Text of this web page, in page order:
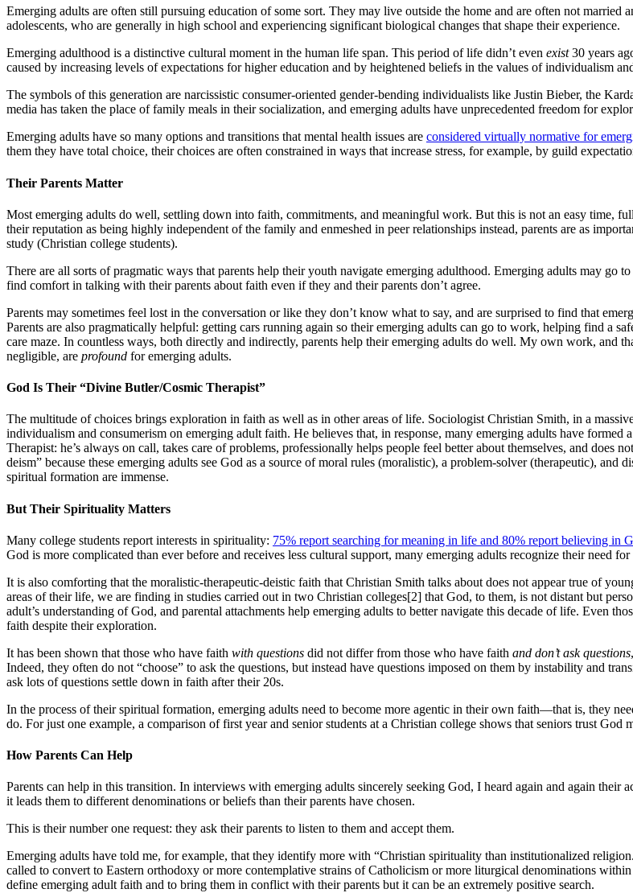
Emerging adults are often still pursuing education of some sort. They may live outside the home and are often not married
adolescents, who are generally in high school and experiencing significant biological changes that shape their experience.
Emerging adulthood is a distinctive cultural moment in the human life span. This period of life didn’t even exist30 years
caused by increasing levels of expectations for higher education and by heightened beliefs in the values of individualism
The symbols of this generation are narcissistic consumer-oriented gender-bending individualists like Justin Bieber, the
media has taken the place of family meals in their socialization, and emerging adults have unprecedented freedom for
Emerging adults have so many options and transitions that mental health issues are considered virtually normative for
them they have total choice, their choices are often constrained in ways that increase stress, for example, by guild
Their Parents Matter
Most emerging adults do well, settling down into faith, commitments, and meaningful work. But this is not an easy time,
their reputation as being highly independent of the family and enmeshed in peer relationships instead, parents are as
study (Christian college students).
There are all sorts of pragmatic ways that parents help their youth navigate emerging adulthood. Emerging adults may go
find comfort in talking with their parents about faith even if they and their parents don’t agree.
Parents may sometimes feel lost in the conversation or like they don’t know what to say, and are surprised to find that
Parents are also pragmatically helpful: getting cars running again so their emerging adults can go to work, helping find a
care maze. In countless ways, both directly and indirectly, parents help their emerging adults do well. My own work, and
negligible, are profound for emerging adults.
God Is Their “Divine Butler/Cosmic Therapist”
The multitude of choices brings exploration in faith as well as in other areas of life. Sociologist Christian Smith, in a
individualism and consumerism on emerging adult faith. He believes that, in response, many emerging adults have
Therapist: he’s always on call, takes care of problems, professionally helps people feel better about themselves, and does
deism” because these emerging adults see God as a source of moral rules (moralistic), a problem-solver (therapeutic), and
spiritual formation are immense.
But Their Spirituality Matters
Many college students report interests in spirituality: 75% report searching for meaning in life and 80% report believing in
God is more complicated than ever before and receives less cultural support, many emerging adults recognize their need for
It is also comforting that the moralistic-therapeutic-deistic faith that Christian Smith talks about does not appear true of
areas of their life, we are finding in studies carried out in two Christian colleges[2] that God, to them, is not distant but
adult’s understanding of God, and parental attachments help emerging adults to better navigate this decade of life. Even
faith despite their exploration.
It has been shown that those who have faith with questions did not differ from those who have faith and don’t ask questions
Indeed, they often do not “choose” to ask the questions, but instead have questions imposed on them by instability and
ask lots of questions settle down in faith after their 20s.
In the process of their spiritual formation, emerging adults need to become more agentic in their own faith—that is, they
do. For just one example, a comparison of first year and senior students at a Christian college shows that seniors trust
How Parents Can Help
Parents can help in this transition. In interviews with emerging adults sincerely seeking God, I heard again and again their
it leads them to different denominations or beliefs than their parents have chosen.
This is their number one request: they ask their parents to listen to them and accept them.
Emerging adults have told me, for example, that they identify more with “Christian spirituality than institutionalized
called to convert to Eastern orthodoxy or more contemplative strains of Catholicism or more liturgical denominations
define emerging adult faith and to bring them in conflict with their parents but it can be an extremely positive search.